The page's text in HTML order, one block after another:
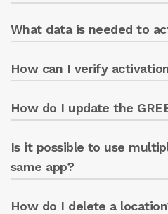
screen.
Click on ‘ACTIVATE THE
What data is needed to
The pump serial
BOX circuit board serial
the circuit board (ST
How can I verify
The ‘Cloud Status’ box
‘INACTIVE’ to ‘ACTIVE’.
How do I update the
Through the app, in the
Is it possible to use
same app?
Yes, multiple GREEN
How do I delete a